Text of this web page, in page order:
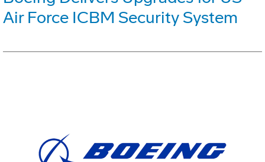
Air Force ICBM Security System